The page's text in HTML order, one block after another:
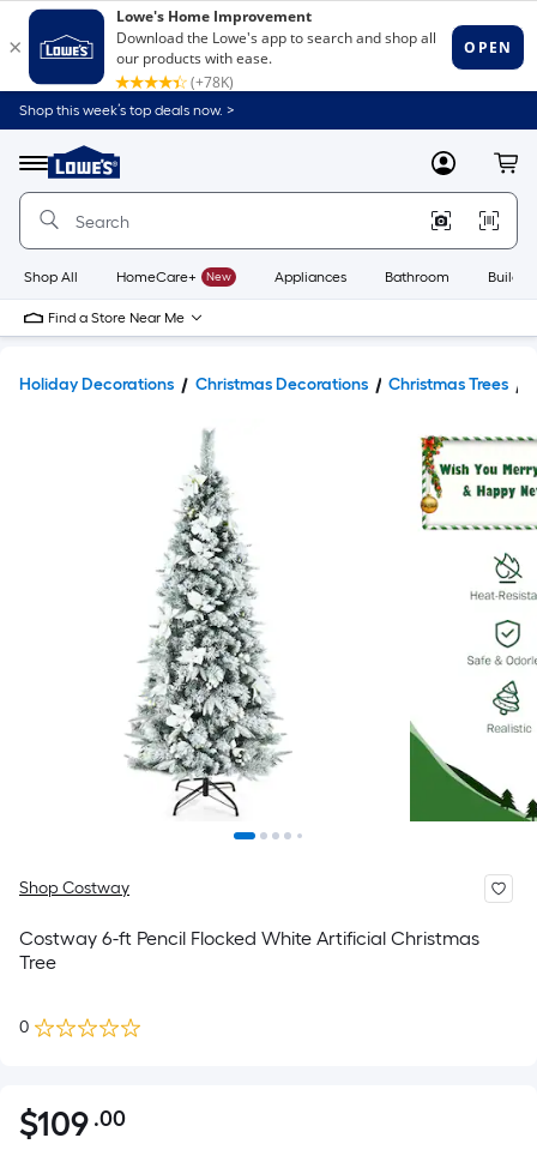
Shop this week’s top deals now. >
Menu
Link
to
Home
Home
Page
MyLowes
Shop All HomeCare+ New Appliances Bathroom
Find a Store Near Me
Holiday Decorations Christmas Decorations Christmas Trees
Shop Costway
Costway 6-ft Pencil Flocked White Artificial Christmas
Tree
0
$109.00
$109 .00Per